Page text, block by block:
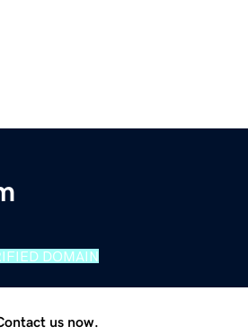
DOMAIN
us now.